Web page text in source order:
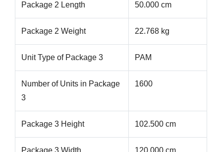
Package 2 Length 50.000 cm
Package 2 Weight 22.768 kg
Unit Type of Package 3 PAM
Number of Units in Package
3
1600
Package 3 Height 102.500 cm